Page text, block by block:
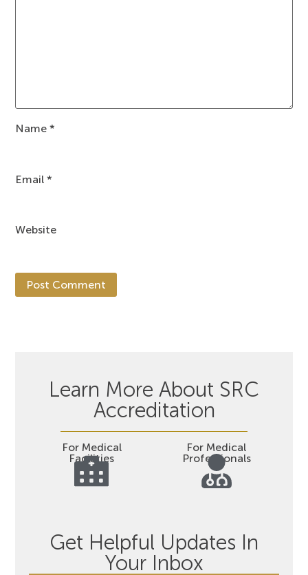
Name*
Email*
Website
Learn More About SRC
Accreditation
For Medical
Facilities
For Medical
Professionals
Get Helpful Updates In
Your Inbox